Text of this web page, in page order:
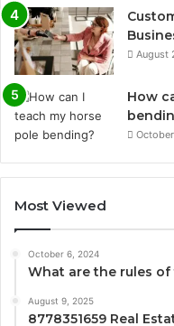
August
How
Most Viewed
October 6, 2024
What are the rules
August 9, 2025
8778351659 Real